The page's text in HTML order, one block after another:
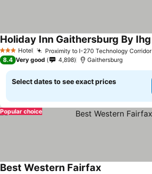
3 StarsHotel Proximity to I-270 Technology Corridor
Holiday Inn Gaithersburg By Ihg
8.4 Very good 4,898 Gaithersburg
Select dates to see exact prices
Popular choice
Best Western Fairfax